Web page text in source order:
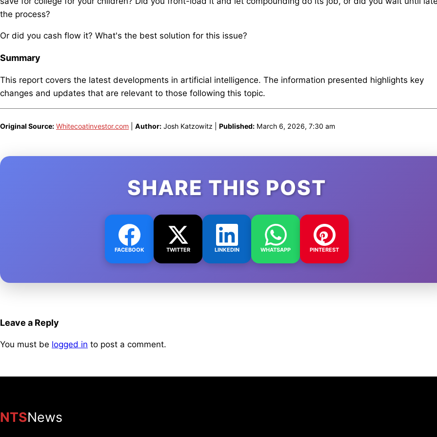
the process?
Or did you cash flow it? What's the best solution for this issue?
Summary
This report covers the latest developments in artificial intelligence. The information presented highlights key
changes and updates that are relevant to those following this topic.
Original Source: Whitecoatinvestor.com Author: Josh Katzowitz | Published: March 6, 2026, 7:30 am
SHARE THIS POST
FACEBOOK TWITTER LINKEDIN WHATSAPP PINTEREST
Leave a Reply
You must be logged in to post a comment.
NTSNews